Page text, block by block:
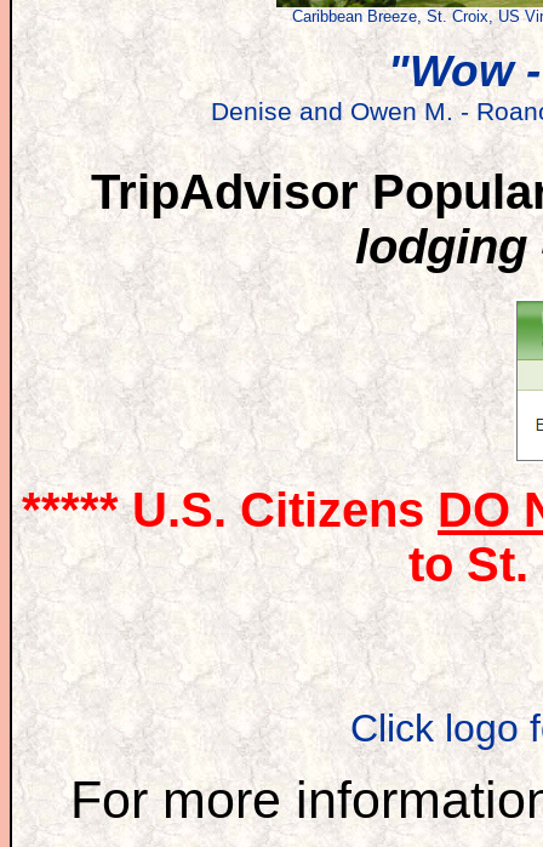
Caribbean Breeze, St. Croix, US
"Wow
Denise and Owen M. -
TripAdvisor
lodging
***** U.S. CitizensDO
to St.
Click logo
For more